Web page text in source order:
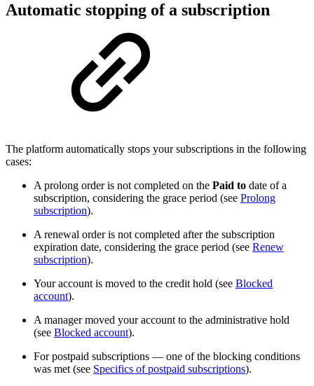
Automatic stopping of a subscription
The platform automatically stops your subscriptions in the following
cases:
A prolong order is not completed on the Paid to date of a
subscription, considering the grace period (see Prolong
subscription).
A renewal order is not completed after the subscription
expiration date, considering the grace period (see Renew
subscription).
Your account is moved to the credit hold (see Blocked
account).
A manager moved your account to the administrative hold
(see Blocked account).
For postpaid subscriptions — one of the blocking conditions
was met (see Specifics of postpaid subscriptions).